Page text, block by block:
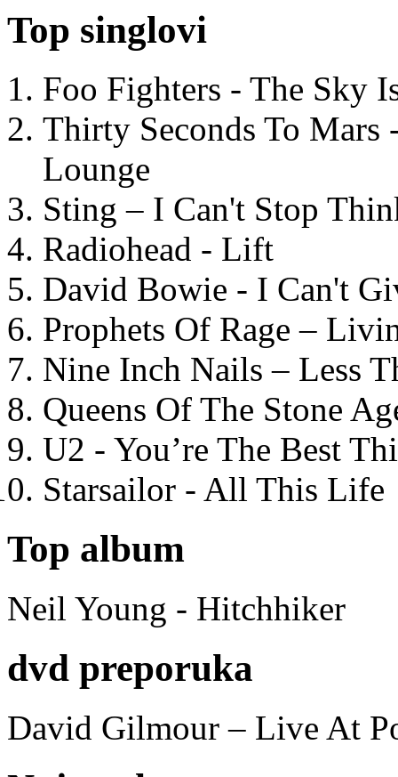
Top singlovi
Foo Fighters - The Sky
Thirty Seconds To
Lounge
Sting – I Can't Stop
Radiohead - Lift
David Bowie - I Can't
Prophets Of Rage –
Nine Inch Nails – Less
Queens Of The Stone
U2 - You’re The Best
Starsailor - All This Life
Top album
Neil Young - Hitchhiker
dvd preporuka
David Gilmour – Live At